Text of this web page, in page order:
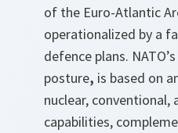
of the Euro-Atlantic
operationalized by a
defence plans.
posture, is based on
nuclear, conventional,
capabilities,